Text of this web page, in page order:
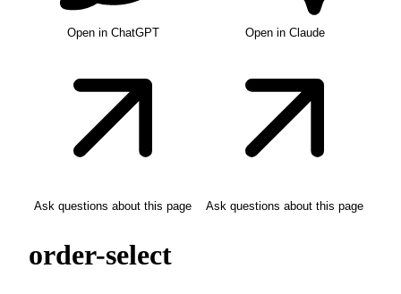
Open in ChatGPT
Ask questions about this page
Open in Claude
Ask questions about this page
order-select